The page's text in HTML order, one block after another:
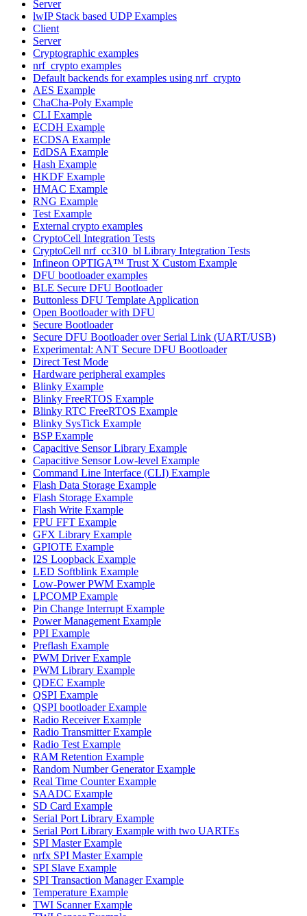
Server
lwIP Stack based UDP Examples
Client
Server
Cryptographic examples
nrf_crypto examples
Default backends for examples using nrf_crypto
AES Example
ChaCha-Poly Example
CLI Example
ECDH Example
ECDSA Example
EdDSA Example
Hash Example
HKDF Example
HMAC Example
RNG Example
Test Example
External crypto examples
CryptoCell Integration Tests
CryptoCell nrf_cc310_bl Library Integration Tests
Infineon OPTIGA™ Trust X Custom Example
DFU bootloader examples
BLE Secure DFU Bootloader
Buttonless DFU Template Application
Open Bootloader with DFU
Secure Bootloader
Secure DFU Bootloader over Serial Link (UART/USB)
Experimental: ANT Secure DFU Bootloader
Direct Test Mode
Hardware peripheral examples
Blinky Example
Blinky FreeRTOS Example
Blinky RTC FreeRTOS Example
Blinky SysTick Example
BSP Example
Capacitive Sensor Library Example
Capacitive Sensor Low-level Example
Command Line Interface (CLI) Example
Flash Data Storage Example
Flash Storage Example
Flash Write Example
FPU FFT Example
GFX Library Example
GPIOTE Example
I2S Loopback Example
LED Softblink Example
Low-Power PWM Example
LPCOMP Example
Pin Change Interrupt Example
Power Management Example
PPI Example
Preflash Example
PWM Driver Example
PWM Library Example
QDEC Example
QSPI Example
QSPI bootloader Example
Radio Receiver Example
Radio Transmitter Example
Radio Test Example
RAM Retention Example
Random Number Generator Example
Real Time Counter Example
SAADC Example
SD Card Example
Serial Port Library Example
Serial Port Library Example with two UARTEs
SPI Master Example
nrfx SPI Master Example
SPI Slave Example
SPI Transaction Manager Example
Temperature Example
TWI Scanner Example